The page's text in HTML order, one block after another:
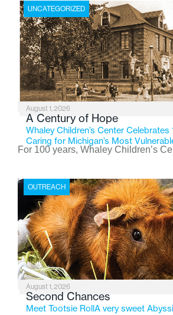
UNCATEGORIZED
August 1, 2026
A Century of Hope
Whaley Children’s Center
Caring for Michigan’s Most
For 100 years, Whaley Children’s
the Flint-based nonprofit celebrates
2026, the organization is reflecting
service while continuing to evolve to
changing needs of Michigan’s most
OUTREACH
August 1, 2026
Second Chances
Meet Tootsie RollA very sweet